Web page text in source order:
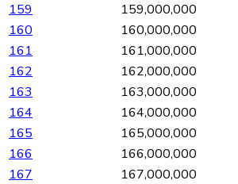
159
159,000,000
160
160,000,000
161
161,000,000
162
162,000,000
163
163,000,000
164
164,000,000
165
165,000,000
166
166,000,000
167
167,000,000